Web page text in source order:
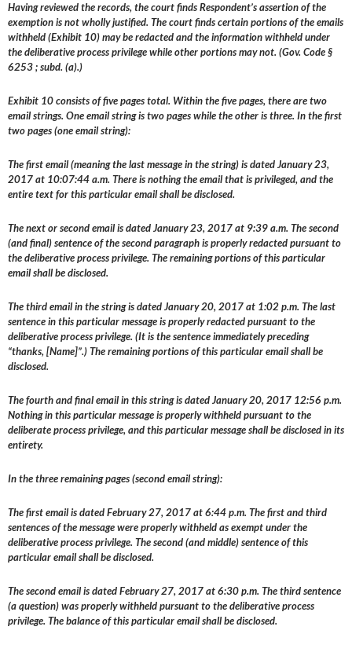
Having reviewed the records, the court finds Respondent’s assertion of the
exemption is not wholly justified. The court finds certain portions of the emails
withheld (Exhibit 10) may be redacted and the information withheld under
the deliberative process privilege while other portions may not. (Gov. Code §
6253 ; subd. (a).)
Exhibit 10 consists of five pages total. Within the five pages, there are two
email strings. One email string is two pages while the other is three. In the first
two pages (one email string):
The first email (meaning the last message in the string) is dated January 23,
2017 at 10:07:44 a.m. There is nothing the email that is privileged, and the
entire text for this particular email shall be disclosed.
The next or second email is dated January 23, 2017 at 9:39 a.m. The second
(and final) sentence of the second paragraph is properly redacted pursuant to
the deliberative process privilege. The remaining portions of this particular
email shall be disclosed.
The third email in the string is dated January 20, 2017 at 1:02 p.m. The last
sentence in this particular message is properly redacted pursuant to the
deliberative process privilege. (It is the sentence immediately preceding
“thanks, [Name]”.) The remaining portions of this particular email shall be
disclosed.
The fourth and final email in this string is dated January 20, 2017 12:56 p.m.
Nothing in this particular message is properly withheld pursuant to the
deliberate process privilege, and this particular message shall be disclosed in its
entirety.
In the three remaining pages (second email string):
The first email is dated February 27, 2017 at 6:44 p.m. The first and third
sentences of the message were properly withheld as exempt under the
deliberative process privilege. The second (and middle) sentence of this
particular email shall be disclosed.
The second email is dated February 27, 2017 at 6:30 p.m. The third sentence
(a question) was properly withheld pursuant to the deliberative process
privilege. The balance of this particular email shall be disclosed.